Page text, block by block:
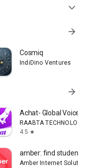
expand_more
arrow_forward
Cosmiq
IndiDino Ventures
arrow_forward
Achat- Global Voice
RAABTA TECHNOLOGY
4.5 star
in 35 Countries
amber: find student
Amber Internet